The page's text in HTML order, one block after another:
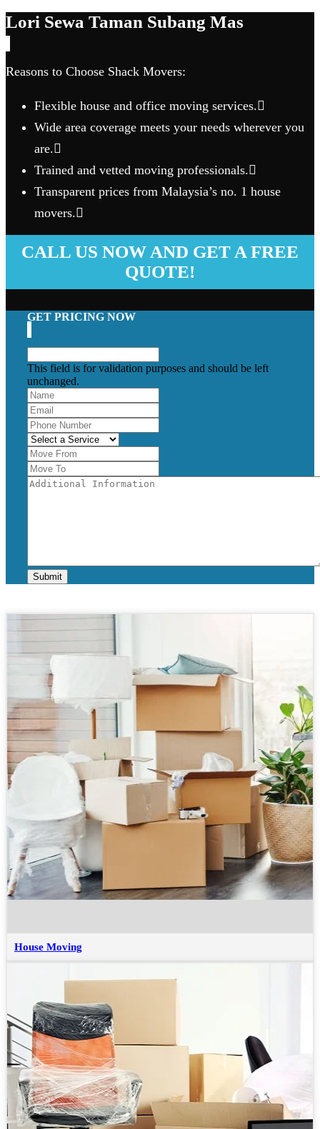
Lori Sewa Taman Subang Mas
Reasons to Choose Shack Movers:
Flexible house and office moving services.
Wide area coverage meets your needs wherever you
are.
Trained and vetted moving professionals.
Transparent prices from Malaysia’s no. 1 house
movers.
CALL US NOW AND GET A FREE
QUOTE!
GET PRICING NOW
This field is for validation purposes and should be left
unchanged.
Submit
House Moving